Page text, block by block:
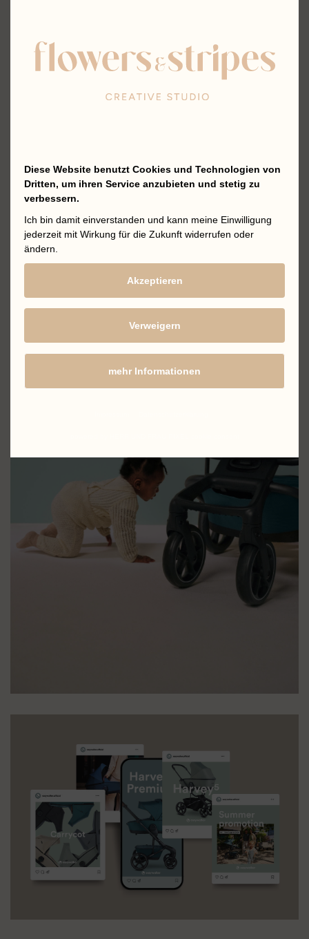
Diese Website benutzt Cookies und Technologien von
Dritten, um ihren Service anzubieten und stetig zu
verbessern.
Ich bin damit einverstanden und kann meine Einwilligung
jederzeit mit Wirkung für die Zukunft widerrufen oder
ändern.
Akzeptieren
Verweigern
mehr Informationen